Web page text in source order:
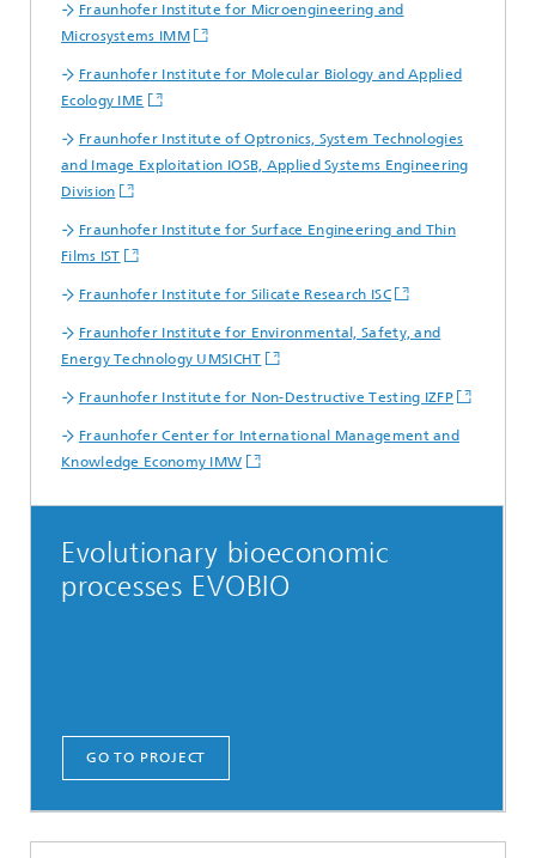
Fraunhofer Institute for Microengineering and
Microsystems IMM
Fraunhofer Institute for Molecular Biology and Applied
Ecology IME
Fraunhofer Institute of Optronics, System Technologies
and Image Exploitation IOSB, Applied Systems Engineering
Division
Fraunhofer Institute for Surface Engineering and Thin
Films IST
Fraunhofer Institute for Silicate Research ISC
Fraunhofer Institute for Environmental, Safety, and
Energy Technology UMSICHT
Fraunhofer Institute for Non-Destructive Testing IZFP
Fraunhofer Center for International Management and
Knowledge Economy IMW
Evolutionary bioeconomic
processes EVOBIO
GO TO PROJECT